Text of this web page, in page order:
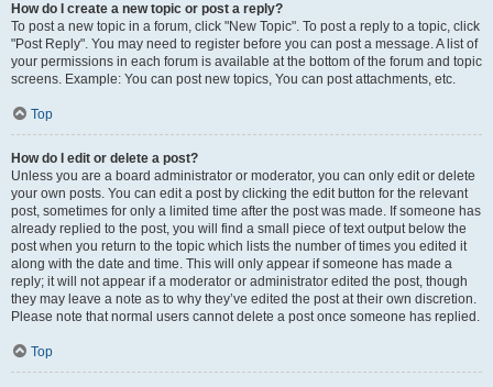
How do I create a new topic or post a reply?
To post a new topic in a forum, click "New Topic". To post a reply to a topic, click
"Post Reply". You may need to register before you can post a message. A list of
your permissions in each forum is available at the bottom of the forum and topic
screens. Example: You can post new topics, You can post attachments, etc.
Top
How do I edit or delete a post?
Unless you are a board administrator or moderator, you can only edit or delete
your own posts. You can edit a post by clicking the edit button for the relevant
post, sometimes for only a limited time after the post was made. If someone has
already replied to the post, you will find a small piece of text output below the
post when you return to the topic which lists the number of times you edited it
along with the date and time. This will only appear if someone has made a
reply; it will not appear if a moderator or administrator edited the post, though
they may leave a note as to why they’ve edited the post at their own discretion.
Please note that normal users cannot delete a post once someone has replied.
Top